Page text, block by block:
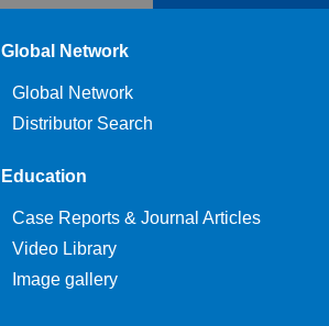
Global Network
Global Network
Distributor Search
Education
Case Reports & Journal Articles
Video Library
Image gallery